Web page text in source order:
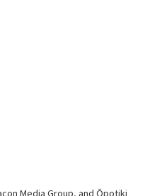
Media Group, and Ōpotiki